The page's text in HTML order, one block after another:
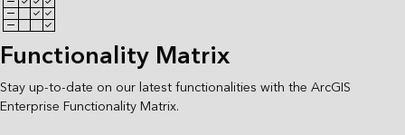
Functionality Matrix
Stay up-to-date on our latest functionalities with the ArcGIS
Enterprise Functionality Matrix.